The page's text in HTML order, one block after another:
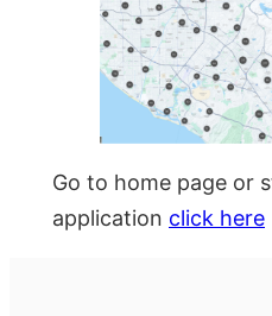
Go to home page or
application click here